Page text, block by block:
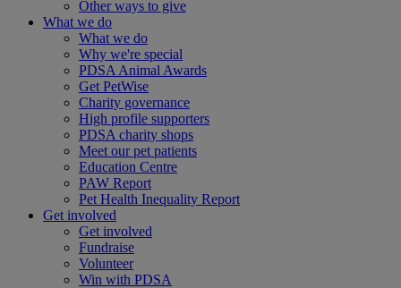
Other ways to give
What we do
What we do
Why we're special
PDSA Animal Awards
Get PetWise
Charity governance
High profile supporters
PDSA charity shops
Meet our pet patients
Education Centre
PAW Report
Pet Health Inequality Report
Get involved
Get involved
Fundraise
Volunteer
Win with PDSA